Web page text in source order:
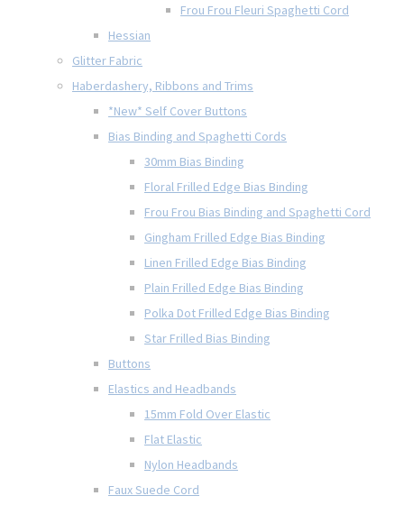
Frou Frou Fleuri Spaghetti Cord
Hessian
Glitter Fabric
Haberdashery, Ribbons and Trims
*New* Self Cover Buttons
Bias Binding and Spaghetti Cords
30mm Bias Binding
Floral Frilled Edge Bias Binding
Frou Frou Bias Binding and Spaghetti Cord
Gingham Frilled Edge Bias Binding
Linen Frilled Edge Bias Binding
Plain Frilled Edge Bias Binding
Polka Dot Frilled Edge Bias Binding
Star Frilled Bias Binding
Buttons
Elastics and Headbands
15mm Fold Over Elastic
Flat Elastic
Nylon Headbands
Faux Suede Cord